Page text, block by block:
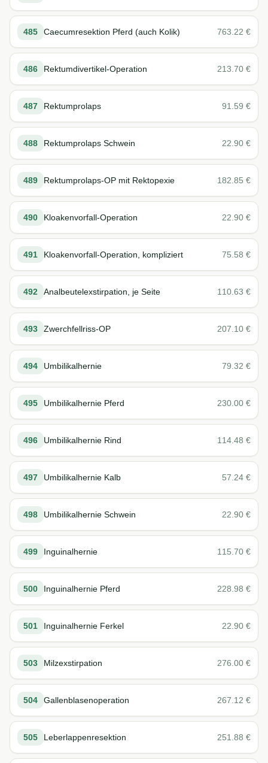
485 Caecumresektion Pferd (auch Kolik) 763.22 €
486 Rektumdivertikel-Operation 213.70 €
487 Rektumprolaps 91.59 €
488 Rektumprolaps Schwein 22.90 €
489 Rektumprolaps-OP mit Rektopexie 182.85 €
490 Kloakenvorfall-Operation 22.90 €
491 Kloakenvorfall-Operation, kompliziert 75.58 €
492 Analbeutelexstirpation, je Seite 110.63 €
493 Zwerchfellriss-OP 207.10 €
494 Umbilikalhernie 79.32 €
495 Umbilikalhernie Pferd 230.00 €
496 Umbilikalhernie Rind 114.48 €
497 Umbilikalhernie Kalb 57.24 €
498 Umbilikalhernie Schwein 22.90 €
499 Inguinalhernie 115.70 €
500 Inguinalhernie Pferd 228.98 €
501 Inguinalhernie Ferkel 22.90 €
503 Milzexstirpation 276.00 €
504 Gallenblasenoperation 267.12 €
505 Leberlappenresektion 251.88 €